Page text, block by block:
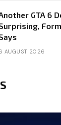
GTA 6
AUGUST 2026